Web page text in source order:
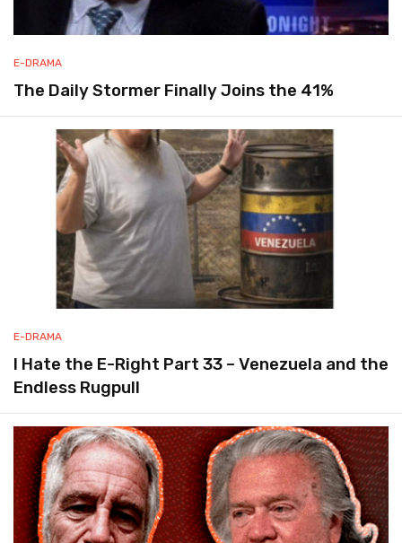
E-DRAMA
The Daily Stormer Finally Joins the 41%
E-DRAMA
I Hate the E-Right Part 33 – Venezuela and the
Endless Rugpull